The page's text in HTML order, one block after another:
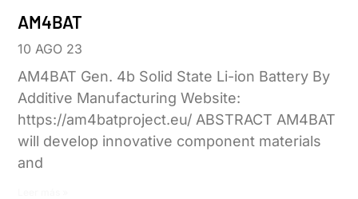
AM4BAT
10 AGO 23
AM4BAT Gen. 4b Solid State Li-ion Battery By
Additive Manufacturing Website:
https://am4batproject.eu/ ABSTRACT AM4BAT
will develop innovative component materials
and